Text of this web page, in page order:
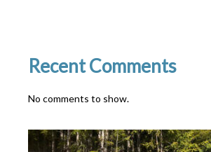
Recent Comments
No comments to show.